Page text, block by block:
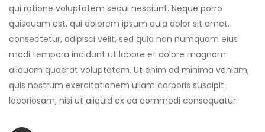
qui ratione voluptatem sequi nesciunt. Neque porro
quisquam est, qui dolorem ipsum quia dolor sit amet,
consectetur, adipisci velit, sed quia non numquam eius
modi tempora incidunt ut labore et dolore magnam
aliquam quaerat voluptatem. Ut enim ad minima veniam,
quis nostrum exercitationem ullam corporis suscipit
laboriosam, nisi ut aliquid ex ea commodi consequatur